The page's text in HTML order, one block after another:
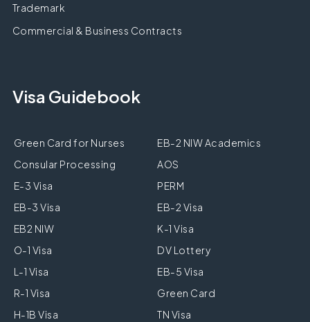
Trademark
Commercial & Business Contracts
Visa Guidebook
Green Card for Nurses
EB-2 NIW Academics
Consular Processing
AOS
E-3 Visa
PERM
EB-3 Visa
EB-2 Visa
EB2 NIW
K-1 Visa
O-1 Visa
DV Lottery
L-1 Visa
EB-5 Visa
R-1 Visa
Green Card
H-1B Visa
TN Visa